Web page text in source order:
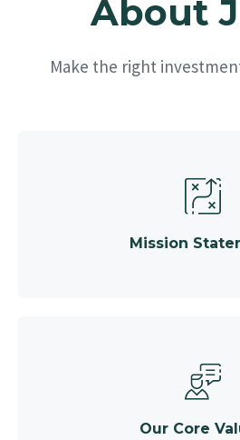
About
Make the right
Mission
Our Core